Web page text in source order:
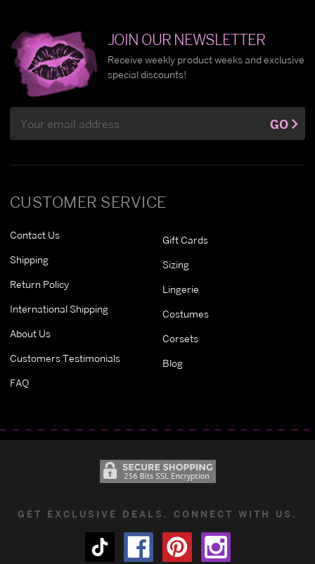
CUSTOMER SERVICE
Contact Us
Shipping
Return Policy
International Shipping
About Us
Customers Testimonials
FAQ
Gift Cards
Sizing
Lingerie
Costumes
Corsets
Blog
JOIN OUR NEWSLETTER
Receive weekly product weeks and exclusive
special discounts!
Address
GO
GET EXCLUSIVE DEALS. CONNECT WITH US.